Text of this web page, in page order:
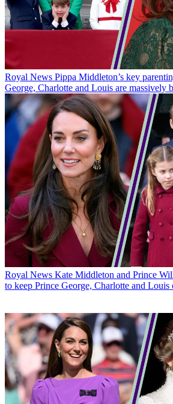
Royal News Pippa Middleton’s key
George, Charlotte and Louis are massively
Royal News Kate Middleton and Prince
to keep Prince George, Charlotte and Louis